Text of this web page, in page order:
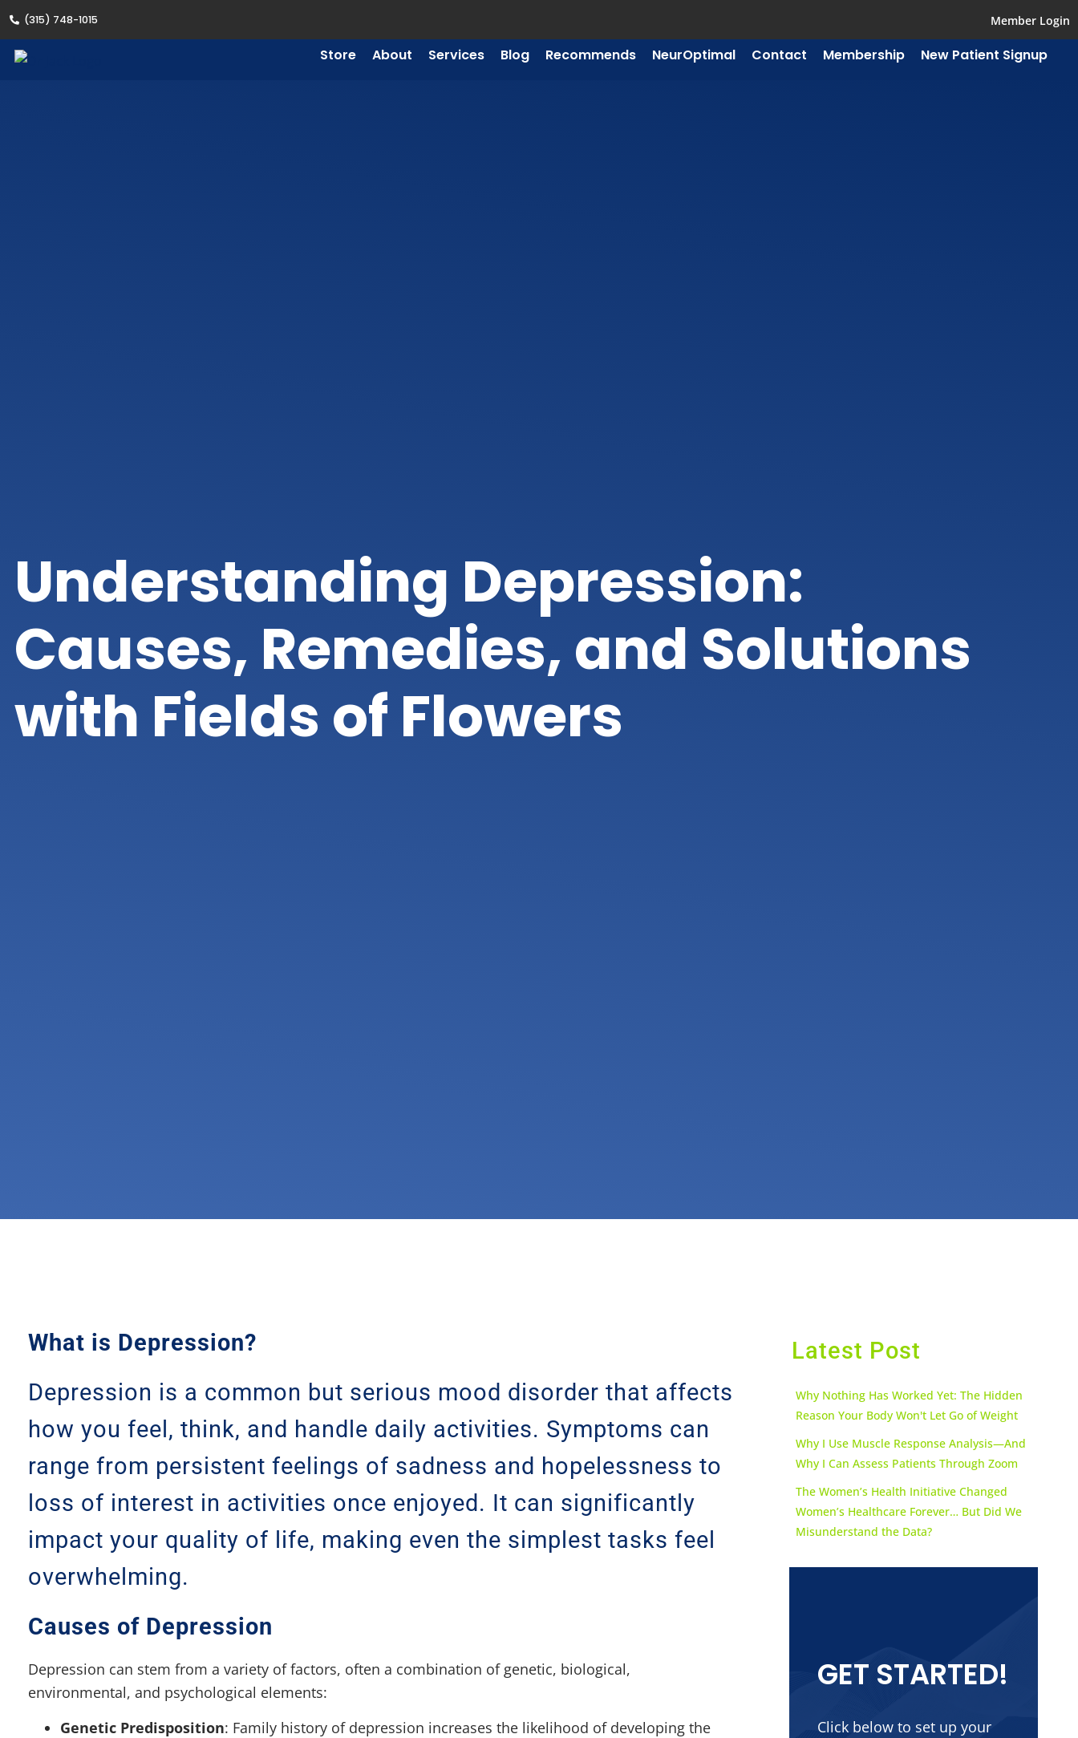
(315) 748-1015 Member Login
Store About Services Blog Recommends NeurOptimal Contact Membership New Patient Signup
Understanding Depression:
Causes, Remedies, and Solutions
with Fields of Flowers
What is Depression?
Depression is a common but serious mood disorder that affects
how you feel, think, and handle daily activities. Symptoms can
range from persistent feelings of sadness and hopelessness to
loss of interest in activities once enjoyed. It can significantly
impact your quality of life, making even the simplest tasks feel
overwhelming.
Causes of Depression
Depression can stem from a variety of factors, often a combination of genetic, biological,
environmental, and psychological elements:
Genetic Predisposition: Family history of depression increases the likelihood of developing the
Latest Post
Why Nothing Has Worked Yet: The Hidden
Reason Your Body Won't Let Go of Weight
Why I Use Muscle Response Analysis—And
Why I Can Assess Patients Through Zoom
The Women’s Health Initiative Changed
Women’s Healthcare Forever… But Did We
Misunderstand the Data?
GET STARTED!
Click below to set up your